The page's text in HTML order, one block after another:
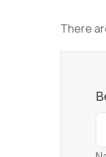
There